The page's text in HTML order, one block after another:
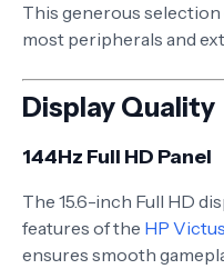
This generous
most peripherals and
Display Quality
144Hz Full HD Panel
The 15.6-inch Full HD
features of the HP
ensures smooth